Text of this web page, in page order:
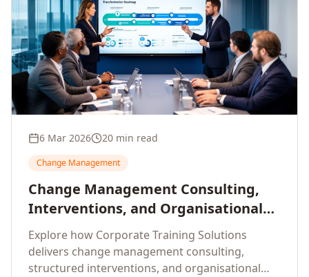
6 Mar 2026 20 min read
Change Management
Change Management Consulting,
Interventions, and Organisational
Assessment: A Comprehensive
Enterprise Approach
Explore how Corporate Training Solutions
delivers change management consulting,
structured interventions, and organisational